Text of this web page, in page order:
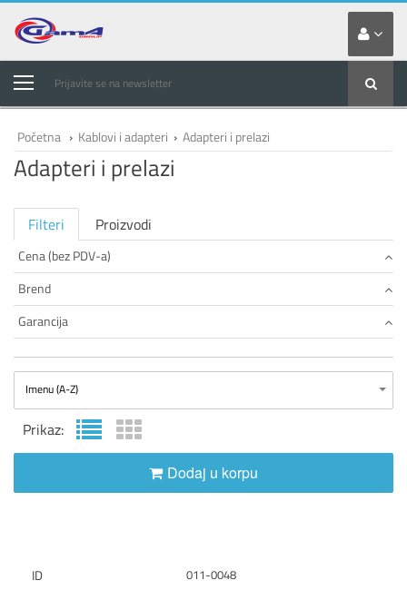
Prijavite se na newsletter
Početna › Kablovi i adapteri › Adapteri i prelazi
Adapteri i prelazi
Filteri Proizvodi
Cena (bez PDV-a)
Brend
Garancija
Imenu (A-Z)
Prikaz:
Dodaj u korpu
011-0048